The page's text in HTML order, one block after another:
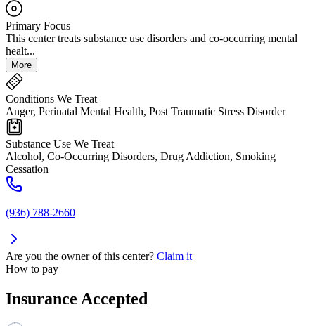
Primary Focus
This center treats substance use disorders and co-occurring mental
healt...
More
Conditions We Treat
Anger, Perinatal Mental Health, Post Traumatic Stress Disorder
Substance Use We Treat
Alcohol, Co-Occurring Disorders, Drug Addiction, Smoking
Cessation
(936) 788-2660
Are you the owner of this center? Claim it
How to pay
Insurance Accepted